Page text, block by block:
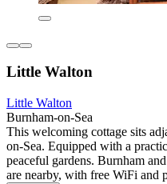
Little Walton
Little Walton
Burnham-on-Sea
This welcoming cottage sits
on-Sea. Equipped with a
peaceful gardens. Burnham
are nearby, with free WiFi and